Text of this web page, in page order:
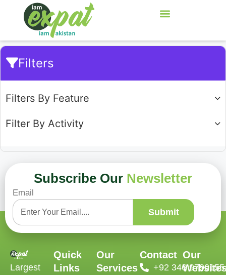
Filters
Filters By Feature
Filter By Activity
Subscribe Our Newsletter
Email
Submit
Largest
Quick
Links
Our
Services
Contact
‪+92 346 9790155‬
Our